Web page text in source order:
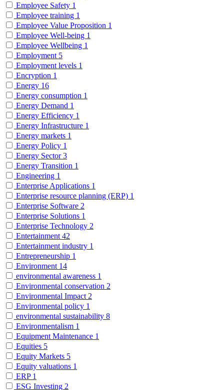
Employee Safety 1
Employee training 1
Employee Value Proposition 1
Employee Well-being 1
Employee Wellbeing 1
Employment 5
Employment levels 1
Encryption 1
Energy 16
Energy consumption 1
Energy Demand 1
Energy Efficiency 1
Energy Infrastructure 1
Energy markets 1
Energy Policy 1
Energy Sector3
Energy Transition 1
Engineering 1
Enterprise Applications 1
Enterprise resource planning (ERP) 1
Enterprise Software 2
Enterprise Solutions 1
Enterprise Technology 2
Entertainment 42
Entertainment industry 1
Entrepreneurship 1
Environment 14
environmental awareness 1
Environmental conservation 2
Environmental Impact 2
Environmental policy 1
environmental sustainability 8
Environmentalism 1
Equipment Maintenance 1
Equities 5
Equity Markets 5
Equity valuations 1
ERP 1
ESG Investing 2